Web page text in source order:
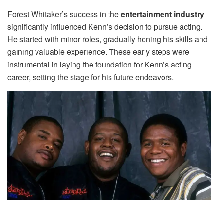
Forest Whitaker’s success in theentertainment industry
significantly influenced Kenn’s decision to pursue acting.
He started with minor roles, gradually honing his skills and
gaining valuable experience. These early steps were
instrumental in laying the foundation for Kenn’s acting
career, setting the stage for his future endeavors.